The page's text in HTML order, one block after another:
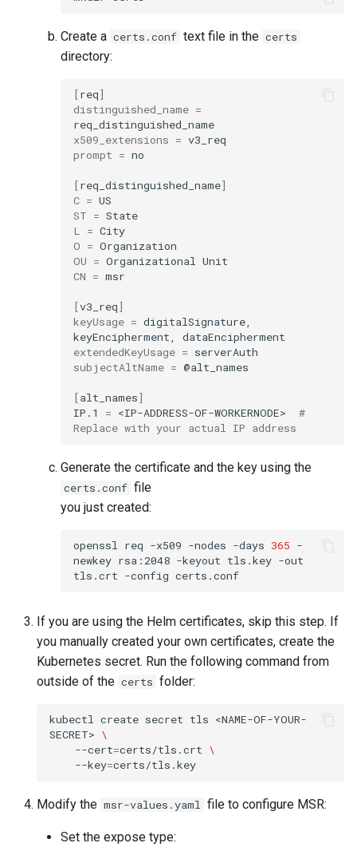
Mirror Images
Proxy Caches
Signing Artifacts with Cosign
Upgrade Guide
Vulnerability Scanning
Create a certs.conf text file in the certs
directory:
[req]
distinguished_name =
x509_extensions =
prompt = no
[req_distinguished_name]
C =
ST =
L =
O =
OU = Organizational
CN = msr
[v3_req]
keyUsage = digitalSignature,
keyEncipherment,
extendedKeyUsage =
subjectAltName = @alt_names
[alt_names]
IP.1
= <IP-ADDRESS-OF-WORKERNODE>
#
Replace with your actual IP address
Generate the certificate and the key using the
certs.conf file
you just created:
openssl req -x509 -nodes -days 365 -
newkey rsa:2048 -keyout tls.key -out
tls.crt -config
If you are using the Helm certificates, skip this step. If
you manually created your own certificates, create the
Kubernetes secret. Run the following command from
outside of the certs folder:
kubectl create secret tls <NAME-OF-YOUR-
SECRET> \
--cert=certs/tls.crt \
--key=
Modify the msr-values.yaml file to configure MSR:
Set the expose type: